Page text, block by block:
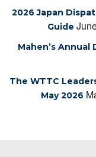
2026 Japan
Guide
Mahen’s Annual
The WTTC
May 2026